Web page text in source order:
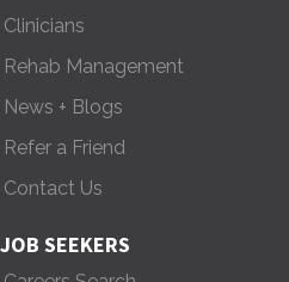
a
t
i
o
n
Clinicians
Rehab Management
News + Blogs
Refer a Friend
Contact Us
JOB SEEKERS